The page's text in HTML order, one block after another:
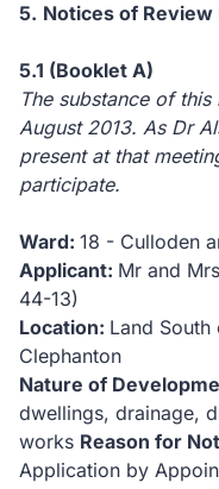
5. Notices of
5.1 (Booklet A)
The substance of
August 2013. As Dr
present at that
participate.
Ward: 18 - Culloden
Applicant: Mr and
44-13)
Location: Land South
Clephanton
Nature of
dwellings, drainage,
works Reason for
Application by